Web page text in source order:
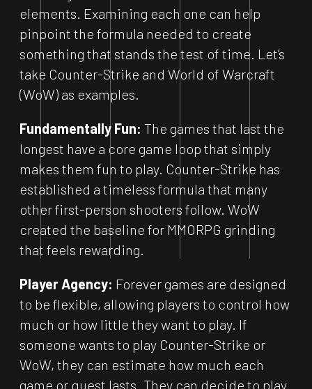
elements. Examining each one can help
pinpoint the formula needed to create
something that stands the test of time. Let’s
take Counter-Strike and World of Warcraft
(WoW) as examples.
Fundamentally Fun: The games that last the
longest have a core game loop that simply
makes them fun to play. Counter-Strike has
established a timeless formula that many
other first-person shooters follow. WoW
created the baseline for MMORPG grinding
that feels rewarding.
Player Agency: Forever games are designed
to be flexible, allowing players to control how
much or how little they want to play. If
someone wants to play Counter-Strike or
WoW, they can estimate how much each
game or quest lasts. They can decide to play